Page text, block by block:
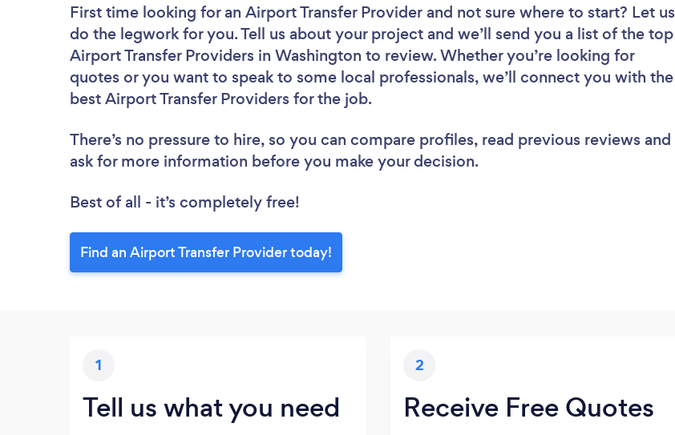
First time looking for an Airport Transfer Provider and not sure where to start? Let us
do the legwork for you. Tell us about your project and we’ll send you a list of the top
Airport Transfer Providers in Washington to review. Whether you’re looking for
quotes or you want to speak to some local professionals, we’ll connect you with the
best Airport Transfer Providers for the job.
There’s no pressure to hire, so you can compare profiles, read previous reviews and
ask for more information before you make your decision.
Best of all - it’s completely free!
Find an Airport Transfer Provider today!
1
Tell us what you need
2
Receive Free Quotes